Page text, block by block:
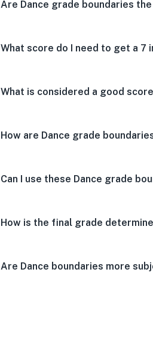
Are Dance grade boundaries
What score do I need to get a 7
What is considered a good score
How are Dance grade
Can I use these Dance grade
How is the final grade
Are Dance boundaries more